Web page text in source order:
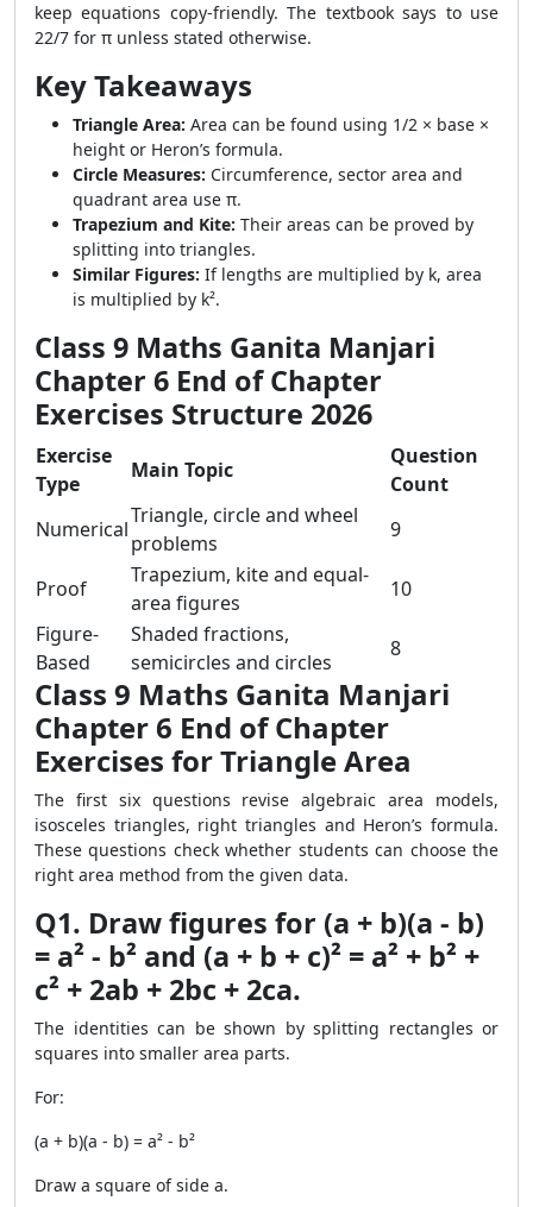
keep equations copy-friendly. The textbook says to use
22/7 for π unless stated otherwise.
Key Takeaways
Triangle Area: Area can be found using 1/2 × base ×
height or Heron’s formula.
Circle Measures: Circumference, sector area and
quadrant area use π.
Trapezium and Kite: Their areas can be proved by
splitting into triangles.
Similar Figures: If lengths are multiplied by k, area
is multiplied by k².
Class 9 Maths Ganita Manjari
Chapter 6 End of Chapter
Exercises Structure 2026
Exercise
Type
Main Topic
Question
Count
Numerical
Triangle, circle and wheel
problems
9
Proof
Trapezium, kite and equal-
area figures
10
Figure-
Based
Shaded fractions,
semicircles and circles
8
Class 9 Maths Ganita Manjari
Chapter 6 End of Chapter
Exercises for Triangle Area
The first six questions revise algebraic area models,
isosceles triangles, right triangles and Heron’s formula.
These questions check whether students can choose the
right area method from the given data.
Q1. Draw figures for (a + b)(a - b)
= a² - b² and (a + b + c)² = a² + b² +
c² + 2ab + 2bc + 2ca.
The identities can be shown by splitting rectangles or
squares into smaller area parts.
For:
(a + b)(a - b) = a² - b²
Draw a square of side a.